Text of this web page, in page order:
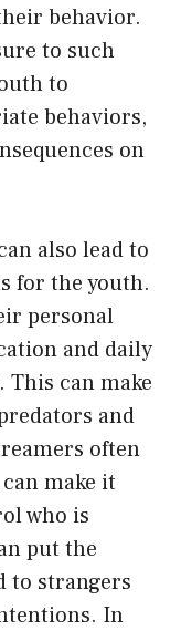
behavior.
to such
to
behaviors,
on
also lead to
for the youth.
personal
and daily
can make
and
often
make it
who is
put the
to strangers
In